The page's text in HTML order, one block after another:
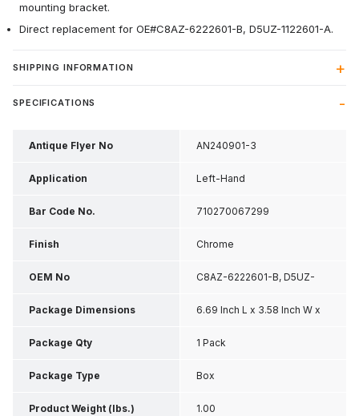
mounting bracket.
Direct replacement for OE#C8AZ-6222601-B, D5UZ-1122601-A.
SHIPPING INFORMATION
SPECIFICATIONS
Antique Flyer No AN240901-3
Application Left-Hand
Bar Code No. 710270067299
Finish Chrome
OEM No C8AZ-6222601-B, D5UZ-
1122601-A
Package Dimensions 6.69 Inch L x 3.58 Inch W x
1.97 Inch H
Package Qty 1 Pack
Package Type Box
Product Weight (lbs.) 1.00